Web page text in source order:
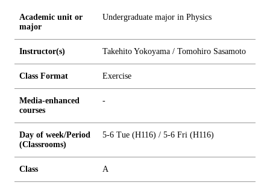
Academic unit or
major
Undergraduate major in Physics
Instructor(s) Takehito Yokoyama / Tomohiro Sasamoto
Class Format Exercise
Media-enhanced
courses
-
Day of week/Period
(Classrooms)
5-6 Tue (H116) / 5-6 Fri (H116)
Class A